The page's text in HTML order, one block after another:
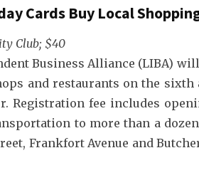
Cards Buy Local
Club; $40
Business Alliance (LIBA)
and restaurants on the sixth
Registration fee includes
to more than a
Frankfort Avenue and